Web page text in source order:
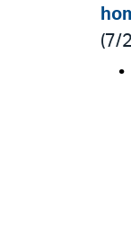
(7/